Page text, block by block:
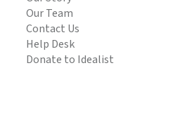
Our Team
Contact Us
Help Desk
Donate to Idealist